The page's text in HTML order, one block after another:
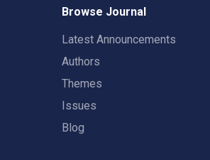
Browse Journal
Latest Announcements
Authors
Themes
Issues
Blog